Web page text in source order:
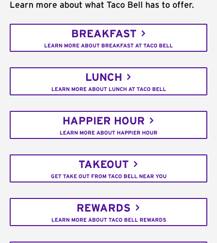
Learn more about what Taco Bell has to offer.
BREAKFAST
LEARN MORE ABOUT BREAKFAST AT TACO BELL
LUNCH
LEARN MORE ABOUT LUNCH AT TACO BELL
HAPPIER HOUR
LEARN MORE ABOUT HAPPIER HOUR
TAKEOUT
GET TAKE OUT FROM TACO BELL NEAR YOU
REWARDS
LEARN MORE ABOUT TACO BELL REWARDS